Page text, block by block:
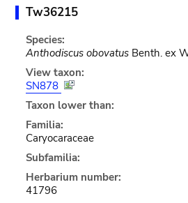
Tw36215
Species:
Anthodiscus obovatusBenth. ex
View taxon:
SN878
Taxon lower than:
Familia:
Caryocaraceae
Subfamilia:
Herbarium number:
41796